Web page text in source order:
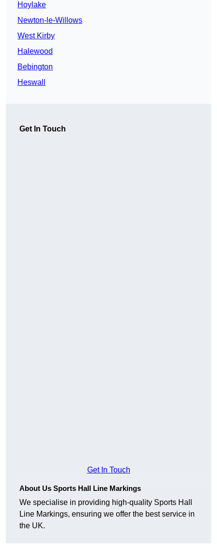
Hoylake
Newton-le-Willows
West Kirby
Halewood
Bebington
Heswall
Get In Touch
Get In Touch
About Us Sports Hall Line Markings
We specialise in providing high-quality Sports Hall
Line Markings, ensuring we offer the best service in
the UK.